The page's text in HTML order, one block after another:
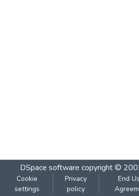
DSpace software copyright ©
Cookie
settings
Privacy
policy
End